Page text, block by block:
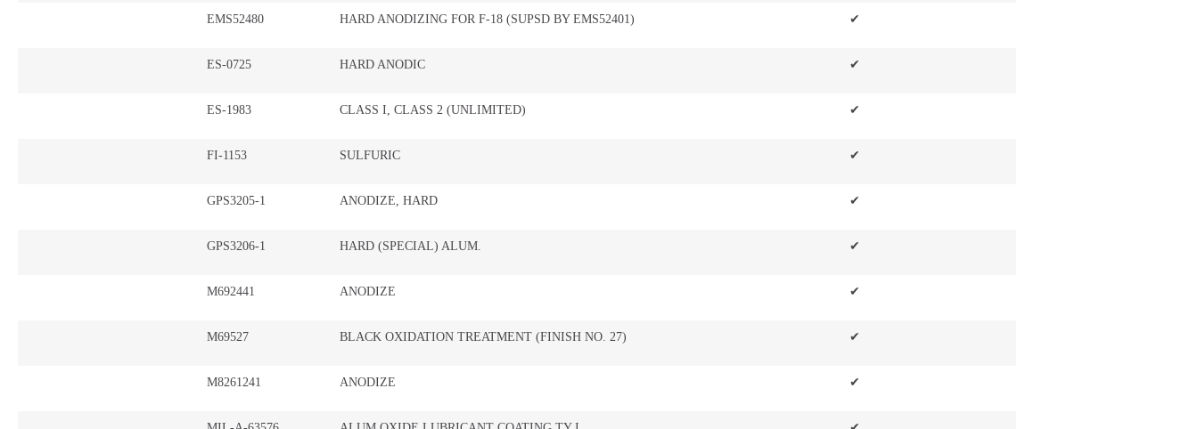
EMS52480 HARD ANODIZING FOR F-18 (SUPSD BY EMS52401) ✔
ES-0725 HARD ANODIC ✔
ES-1983 CLASS I, CLASS 2 (UNLIMITED) ✔
FI-1153 SULFURIC ✔
GPS3205-1 ANODIZE, HARD ✔
GPS3206-1 HARD (SPECIAL) ALUM. ✔
M692441 ANODIZE ✔
M69527 BLACK OXIDATION TREATMENT (FINISH NO. 27) ✔
M8261241 ANODIZE ✔